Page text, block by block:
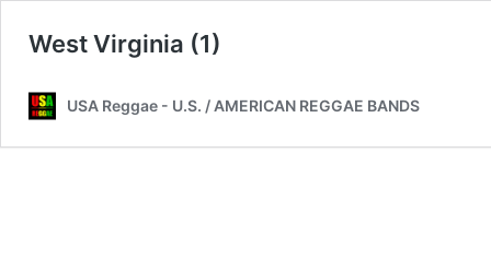
West Virginia (1)
USA Reggae - U.S. / AMERICAN REGGAE BANDS